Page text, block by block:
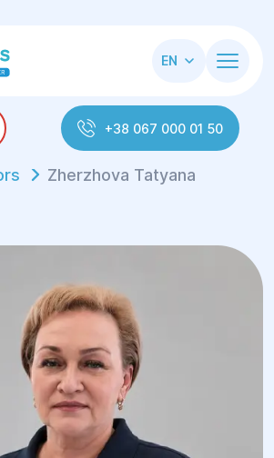
EN
+38 067 000 01 50
Zherzhova Tatyana